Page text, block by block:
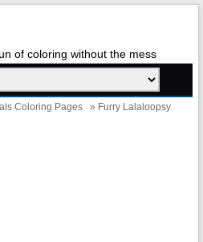
of coloring without the mess
Coloring Pages
» Furry Lalaloopsy